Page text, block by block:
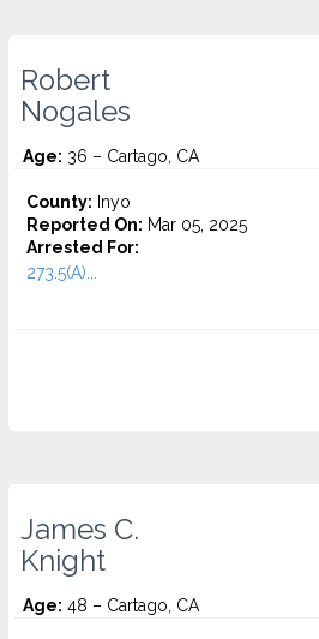
Robert
Nogales
Age: 36 – Cartago, CA
County: Inyo
Reported On: Mar 05, 2025
Arrested For:
273.5(A)...
James C.
Knight
Age: 48 – Cartago, CA